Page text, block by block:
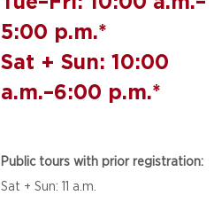
5:00 p.m.*
Sat + Sun: 10:00
a.m.–6:00 p.m.*
Public tours with prior registration:
Sat + Sun: 11 a.m.